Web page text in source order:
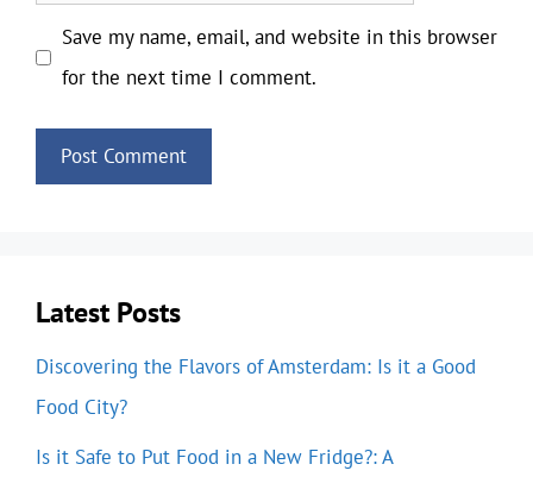
Save my name, email, and website in this browser
for the next time I comment.
Latest Posts
Discovering the Flavors of Amsterdam: Is it a Good
Food City?
Is it Safe to Put Food in a New Fridge?: A